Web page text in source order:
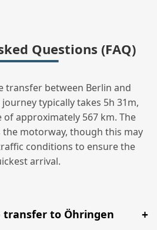
Questions (FAQ)
transfer between Berlin and
typically takes 5h 31m,
of approximately 567 km. The
motorway, though this may
conditions to ensure the
arrival.
transfer to Öhringen